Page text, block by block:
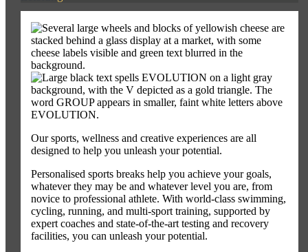
Our sports, wellness and creative experiences are all
designed to help you unleash your potential.
Personalised sports breaks help you achieve your goals,
whatever they may be and whatever level you are, from
novice to professional athlete. With world-class swimming,
cycling, running, and multi-sport training, supported by
expert coaches and state-of-the-art testing and recovery
facilities, you can unleash your potential.